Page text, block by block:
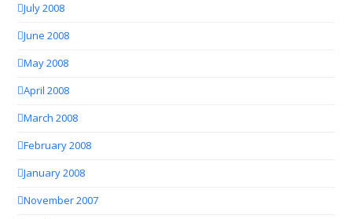
July 2008
June 2008
May 2008
April 2008
March 2008
February 2008
January 2008
November 2007